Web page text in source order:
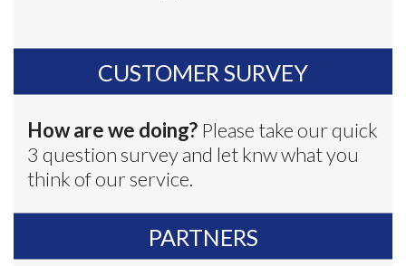
CUSTOMER SURVEY
How are we doing? Please take our quick
3 question survey and let knw what you
think of our service.
PARTNERS